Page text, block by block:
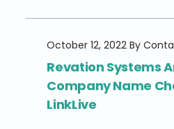
October 12, 2022 By
Revation Systems
Company Name
LinkLive